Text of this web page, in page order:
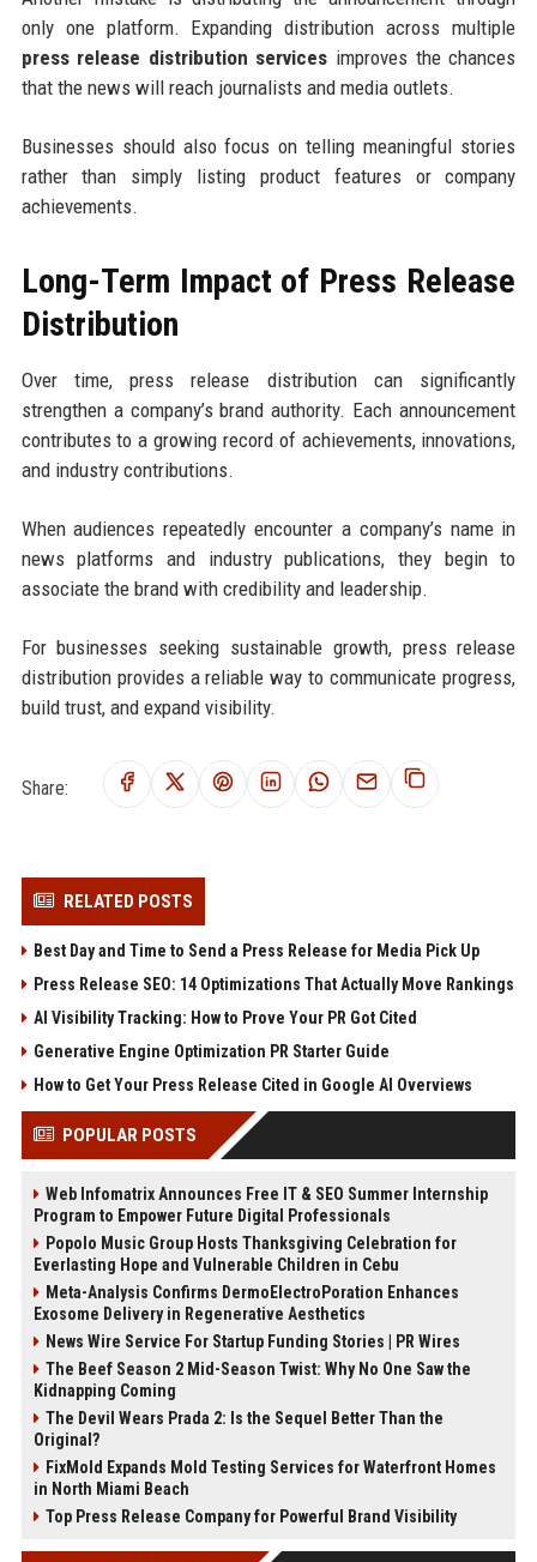
only one platform. Expanding distribution across multiple
press release distribution services improves the chances
that the news will reach journalists and media outlets.
Businesses should also focus on telling meaningful stories
rather than simply listing product features or company
achievements.
Long-Term Impact of Press Release
Distribution
Over time, press release distribution can significantly
strengthen a company’s brand authority. Each announcement
contributes to a growing record of achievements, innovations,
and industry contributions.
When audiences repeatedly encounter a company’s name in
news platforms and industry publications, they begin to
associate the brand with credibility and leadership.
For businesses seeking sustainable growth, press release
distribution provides a reliable way to communicate progress,
build trust, and expand visibility.
Share:
RELATED POSTS
Best Day and Time to Send a Press Release for Media Pick Up
Press Release SEO: 14 Optimizations That Actually Move Rankings
AI Visibility Tracking: How to Prove Your PR Got Cited
Generative Engine Optimization PR Starter Guide
How to Get Your Press Release Cited in Google AI Overviews
POPULAR POSTS
Web Infomatrix Announces Free IT & SEO Summer Internship
Program to Empower Future Digital Professionals
Popolo Music Group Hosts Thanksgiving Celebration for
Everlasting Hope and Vulnerable Children in Cebu
Meta-Analysis Confirms DermoElectroPoration Enhances
Exosome Delivery in Regenerative Aesthetics
News Wire Service For Startup Funding Stories | PR Wires
The Beef Season 2 Mid-Season Twist: Why No One Saw the
Kidnapping Coming
The Devil Wears Prada 2: Is the Sequel Better Than the
Original?
FixMold Expands Mold Testing Services for Waterfront Homes
in North Miami Beach
Top Press Release Company for Powerful Brand Visibility